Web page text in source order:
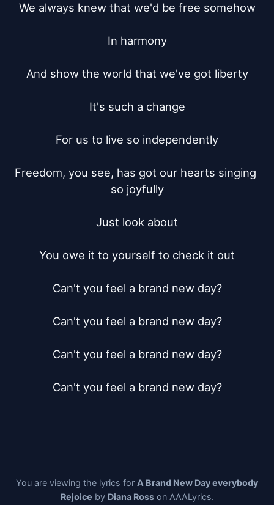
We always knew that we'd be free somehow
In harmony
And show the world that we've got liberty
It's such a change
For us to live so independently
Freedom, you see, has got our hearts singing
so joyfully
Just look about
You owe it to yourself to check it out
Can't you feel a brand new day?
Can't you feel a brand new day?
Can't you feel a brand new day?
Can't you feel a brand new day?
You are viewing the lyrics for A Brand New Day everybody
Rejoice by Diana Rosson AAALyrics.